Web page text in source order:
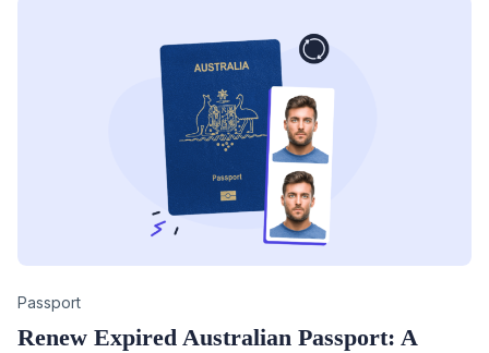
Category
Passport
Renew Expired Australian Passport: A